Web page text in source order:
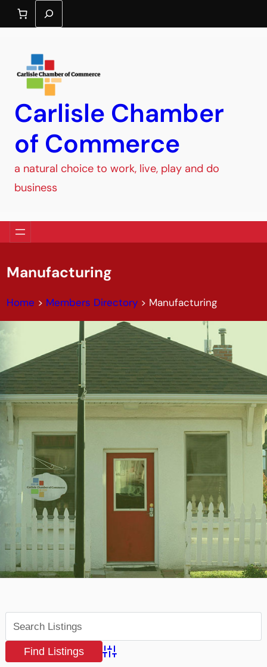
Search
Carlisle Chamber
of Commerce
a natural choice to work, live, play and do
business
Manufacturing
Home > Members Directory> Manufacturing
Advanced Search